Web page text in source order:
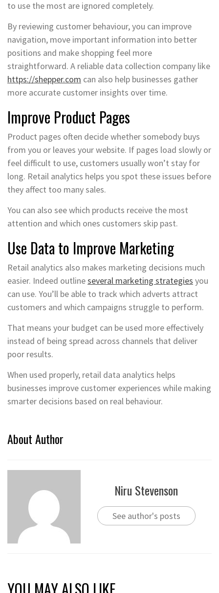
to use the most are ignored completely.
By reviewing customer behaviour, you can improve
navigation, move important information into better
positions and make shopping feel more
straightforward. A reliable data collection company like
https://shepper.com can also help businesses gather
more accurate customer insights over time.
Improve Product Pages
Product pages often decide whether somebody buys
from you or leaves your website. If pages load slowly or
feel difficult to use, customers usually won’t stay for
long. Retail analytics helps you spot these issues before
they affect too many sales.
You can also see which products receive the most
attention and which ones customers skip past.
Use Data to Improve Marketing
Retail analytics also makes marketing decisions much
easier. Indeed outlineseveral marketing strategies you
can use. You’ll be able to track which adverts attract
customers and which campaigns struggle to perform.
That means your budget can be used more effectively
instead of being spread across channels that deliver
poor results.
When used properly, retail data analytics helps
businesses improve customer experiences while making
smarter decisions based on real behaviour.
About Author
Niru Stevenson
See author's posts